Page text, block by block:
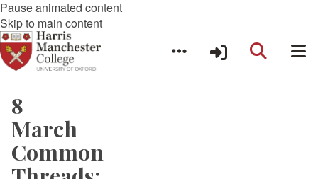
Pause animated content
Skip to main content
8
March
Common